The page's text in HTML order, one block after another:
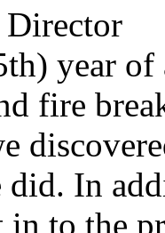
year of
fire
In
to the